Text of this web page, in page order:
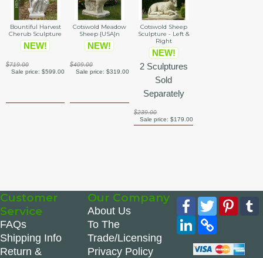
Bountiful Harvest
Cherub Sculpture
NEW!
$719.00
Sale price:$599.00
Cotswold Meadow
Sheep {USA}n
NEW!
$409.00
Sale price: $319.00
Cotswold Sheep
Sculpture - Left &
Right
NEW!
2 Sculptures
Sold
Separately
$239.00
Sale price: $179.00
Customer
Service
FAQs
Shipping Info
Return &
Our Company
About Us
To The
Trade/Licensing
Privacy Policy
Facebook
Twitter
LinkedIn
Copy